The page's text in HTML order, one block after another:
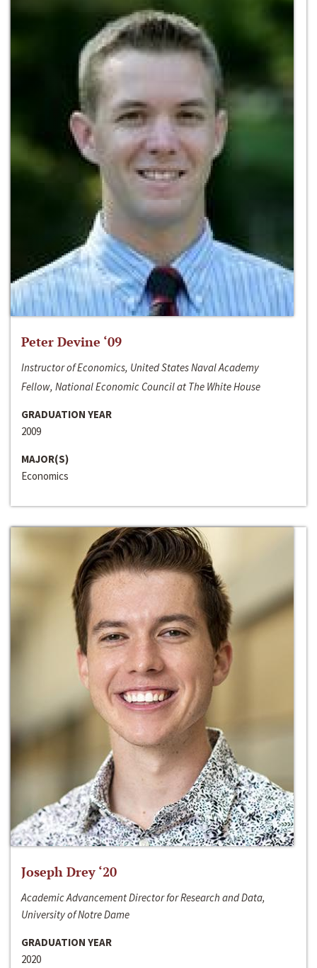
Peter Devine ‘09
Instructor of Economics, United States Naval Academy
Fellow, National Economic Council at The White House
GRADUATION YEAR
2009
MAJOR(S)
Economics
Joseph Drey ‘20
Academic Advancement Director for Research and Data,
University of Notre Dame
GRADUATION YEAR
2020